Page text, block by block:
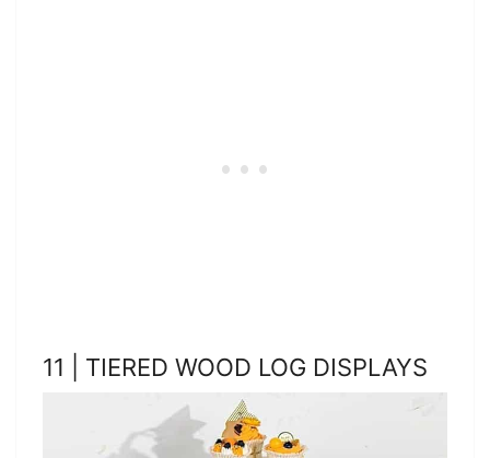
11 | TIERED WOOD LOG DISPLAYS